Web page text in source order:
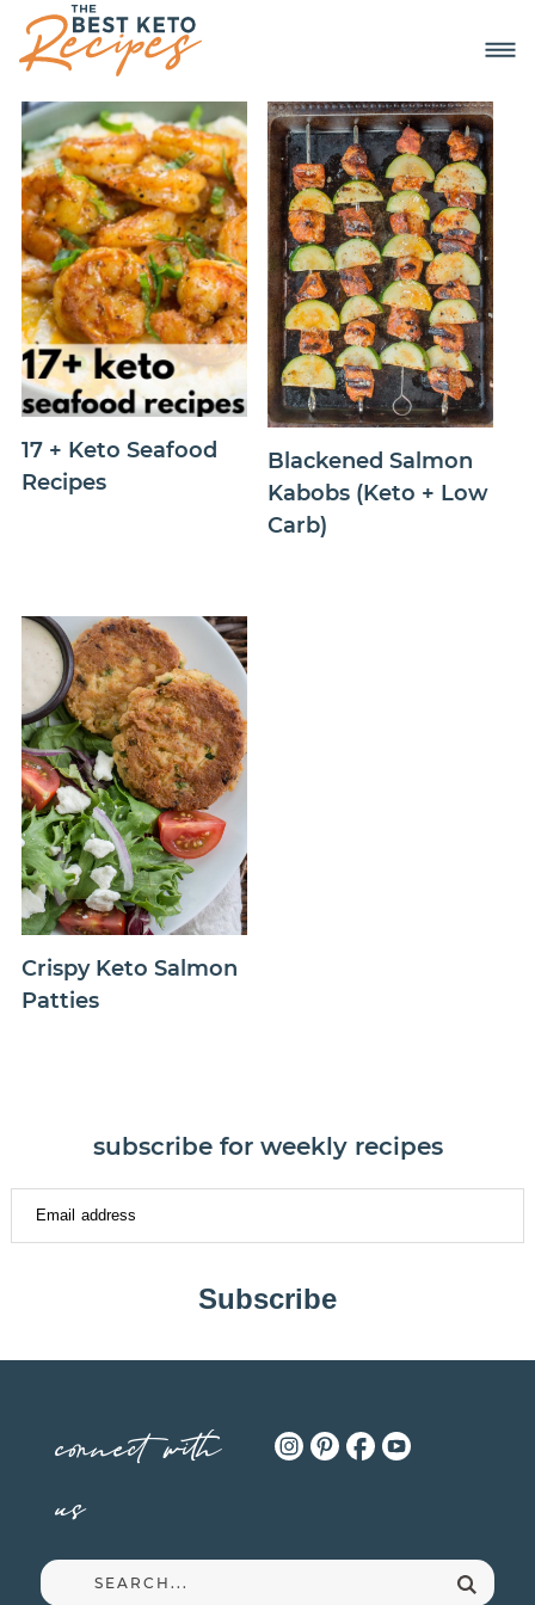
17 + Keto Seafood
Recipes
Blackened Salmon
Kabobs (Keto + Low
Carb)
Crispy Keto Salmon
Patties
subscribe for weekly recipes
Subscribe
connect with
us